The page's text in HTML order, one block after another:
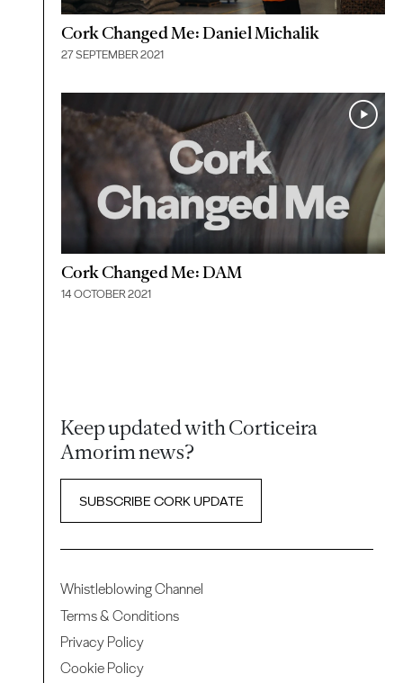
Cork Changed Me: Daniel Michalik
27 SEPTEMBER 2021
Cork Changed Me: DAM
14 OCTOBER 2021
Keep updated with Corticeira
Amorim news?
SUBSCRIBE CORK UPDATE
Whistleblowing Channel
Terms & Conditions
Privacy Policy
Cookie Policy